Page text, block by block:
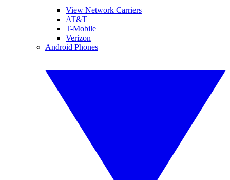
View Network Carriers
AT&T
T-Mobile
Verizon
Android Phones